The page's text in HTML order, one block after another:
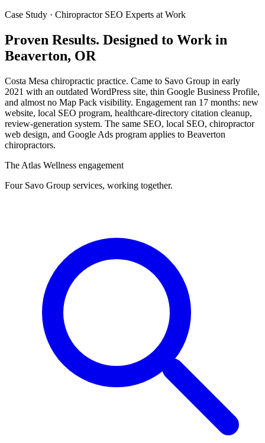
Case Study · Chiropractor SEO Experts at Work
Proven Results. Designed to Work in
Beaverton, OR
Costa Mesa chiropractic practice. Came to Savo Group in early
2021 with an outdated WordPress site, thin Google Business Profile,
and almost no Map Pack visibility. Engagement ran 17 months: new
website, local SEO program, healthcare-directory citation cleanup,
review-generation system. The same SEO, local SEO, chiropractor
web design, and Google Ads program applies to Beaverton
chiropractors.
The Atlas Wellness engagement
Four Savo Group services, working together.